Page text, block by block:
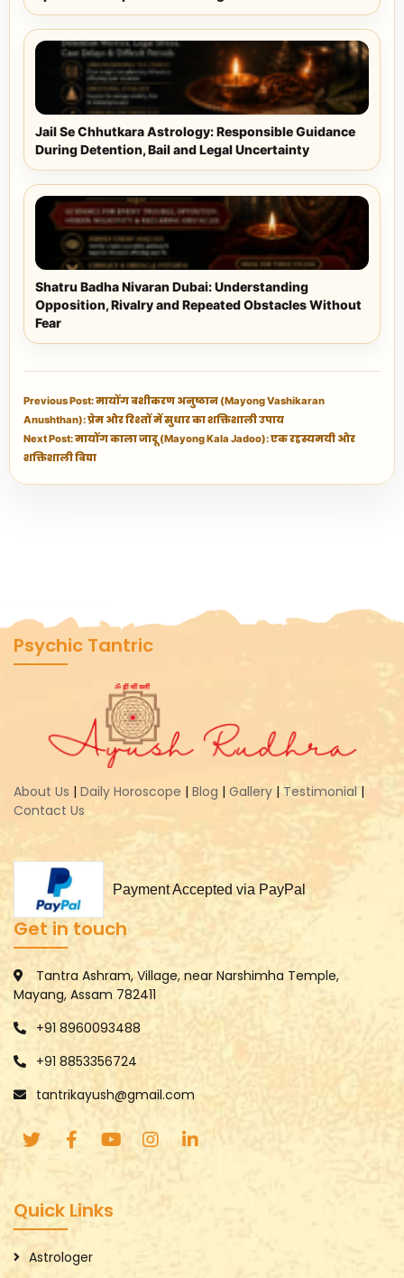
Jail Se Chhutkara Astrology: Responsible Guidance
During Detention, Bail and Legal Uncertainty
Shatru Badha Nivaran Dubai: Understanding
Opposition, Rivalry and Repeated Obstacles Without
Fear
Previous Post: मायोंग वशीकरण अनुष्ठान (Mayong Vashikaran
Anushthan): प्रेम और रिश्तों में सुधार का शक्तिशाली उपाय
Next Post: मायोंग काला जादू (Mayong Kala Jadoo): एक रहस्यमयी और
शक्तिशाली विद्या
Psychic Tantric
About Us | Daily Horoscope | Blog | Gallery | Testimonial |
Contact Us
Payment Accepted via PayPal
Get in touch
Tantra Ashram, Village, near Narshimha Temple,
Mayang, Assam 782411
+91 8960093488
+91 8853356724
tantrikayush@gmail.com
Quick Links
Astrologer